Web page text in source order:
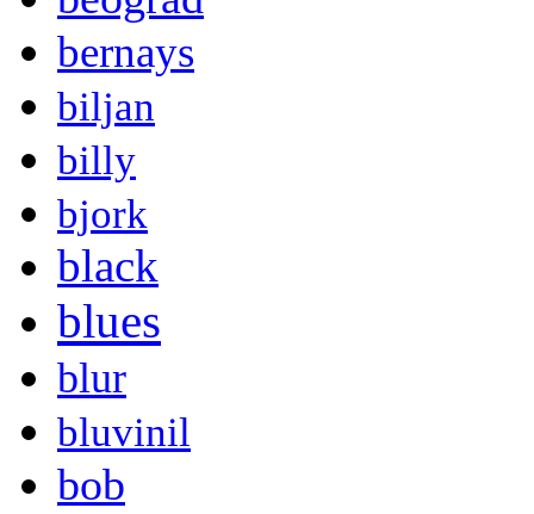
bernays
biljan
billy
bjork
black
blues
blur
bluvinil
bob